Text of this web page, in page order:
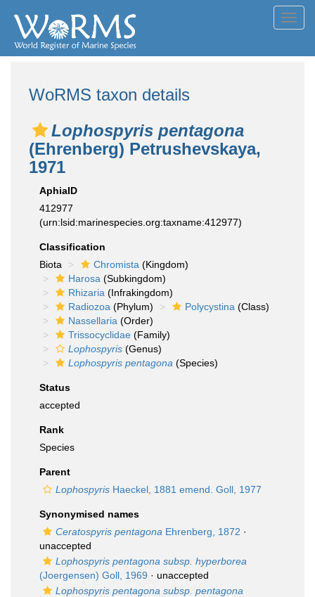
WoRMS taxon details
Lophospyris pentagona
(Ehrenberg) Petrushevskaya,
1971
AphiaID
412977
(urn:lsid:marinespecies.org:taxname:412977)
Classification
Biota
Chromista (Kingdom)
Harosa (Subkingdom)
Rhizaria (Infrakingdom)
Radiozoa (Phylum) Polycystina (Class)
Nassellaria (Order)
Trissocyclidae (Family)
Lophospyris (Genus)
Lophospyris pentagona (Species)
Status
accepted
Rank
Species
Parent
Lophospyris Haeckel, 1881 emend. Goll, 1977
Synonymised names
Ceratospyris pentagona Ehrenberg, 1872 ·
unaccepted
Lophospyris pentagona subsp. hyperborea
(Joergensen) Goll, 1969 · unaccepted
Lophospyris pentagona subsp. pentagona